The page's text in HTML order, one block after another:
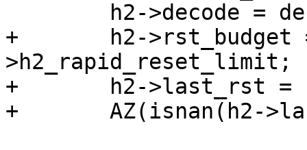
+	h2->rst_budget = cache_param-
>h2_rapid_reset_limit;
+	h2->last_rst = sp->t_open;
+	AZ(isnan(h2->last_rst));